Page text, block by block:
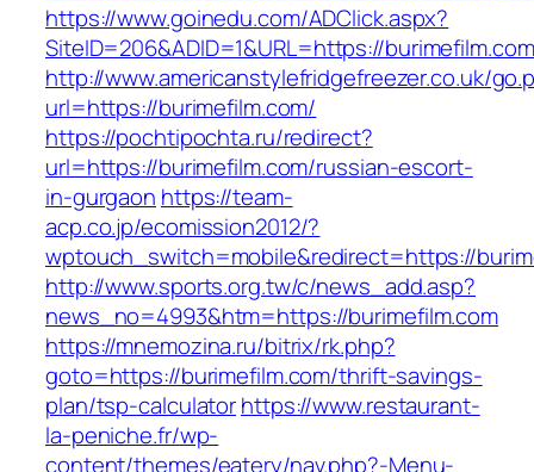
https://www.goinedu.com/ADClick.aspx?
SiteID=206&ADID=1&URL=https://
http://www.americanstylefridgefreezer.co.uk/
url=https://burimefilm.com/
https://pochtipochta.ru/redirect?
url=https://burimefilm.com/russian-escort-
in-gurgaon https://team-
acp.co.jp/ecomission2012/?
wptouch_switch=mobile&redirect=https://
http://www.sports.org.tw/c/news_add.asp?
news_no=4993&htm=https://burimefilm.com
https://mnemozina.ru/bitrix/rk.php?
goto=https://burimefilm.com/thrift-savings-
plan/tsp-calculatorhttps://www.restaurant-
la-peniche.fr/wp-
content/themes/eatery/nav.php?-Menu-